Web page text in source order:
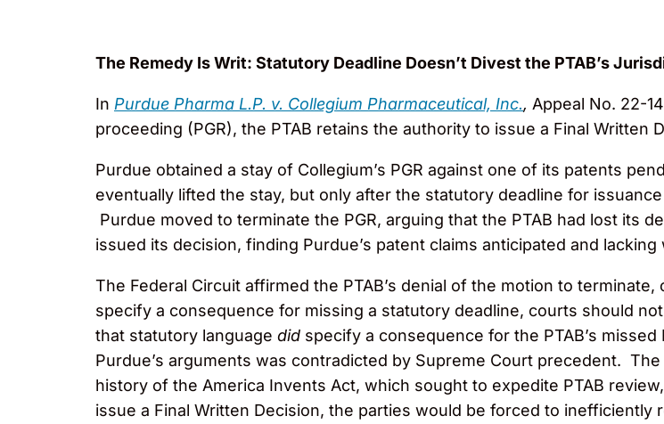
The Remedy Is Writ: Statutory Deadline Doesn’t Divest the PTAB’s
In Purdue Pharma L.P. v. Collegium Pharmaceutical, Inc., Appeal No. 22-
proceeding (PGR), the PTAB retains the authority to issue a Final Written
Purdue obtained a stay of Collegium’s PGR against one of its patents
eventually lifted the stay, but only after the statutory deadline for
Purdue moved to terminate the PGR, arguing that the PTAB had lost its
issued its decision, finding Purdue’s patent claims anticipated and
The Federal Circuit affirmed the PTAB’s denial of the motion to
specify a consequence for missing a statutory deadline, courts should
that statutory language did specify a consequence for the PTAB’s
Purdue’s arguments was contradicted by Supreme Court precedent.
history of the America Invents Act, which sought to expedite PTAB
issue a Final Written Decision, the parties would be forced to